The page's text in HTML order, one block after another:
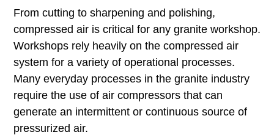
From cutting to sharpening and polishing,
compressed air is critical for any granite workshop.
Workshops rely heavily on the compressed air
system for a variety of operational processes.
Many everyday processes in the granite industry
require the use of air compressors that can
generate an intermittent or continuous source of
pressurized air.